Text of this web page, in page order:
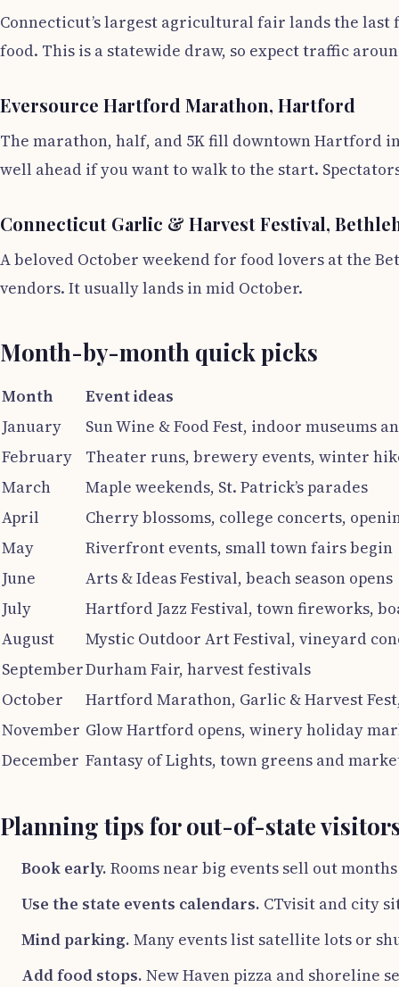
Connecticut’s largest agricultural fair lands the last
food. This is a statewide draw, so expect traffic
Eversource Hartford Marathon, Hartford
The marathon, half, and 5K fill downtown Hartford
well ahead if you want to walk to the start.
Connecticut Garlic & Harvest Festival,
A beloved October weekend for food lovers at the
vendors. It usually lands in mid October.
Month-by-month quick picks
Month
Event ideas
January
Sun Wine & Food Fest, indoor museums
February
Theater runs, brewery events, winter
March
Maple weekends, St. Patrick’s parades
April
Cherry blossoms, college concerts,
May
Riverfront events, small town fairs begin
June
Arts & Ideas Festival, beach season opens
July
Hartford Jazz Festival, town fireworks,
August
Mystic Outdoor Art Festival, vineyard
SeptemberDurham Fair, harvest festivals
October
Hartford Marathon, Garlic & Harvest
November Glow Hartford opens, winery holiday
December Fantasy of Lights, town greens and
Planning tips for out-of-state
Book early. Rooms near big events sell out
Use the state events calendars. CTvisit and city
Mind parking. Many events list satellite lots or
Add food stops. New Haven pizza and shoreline